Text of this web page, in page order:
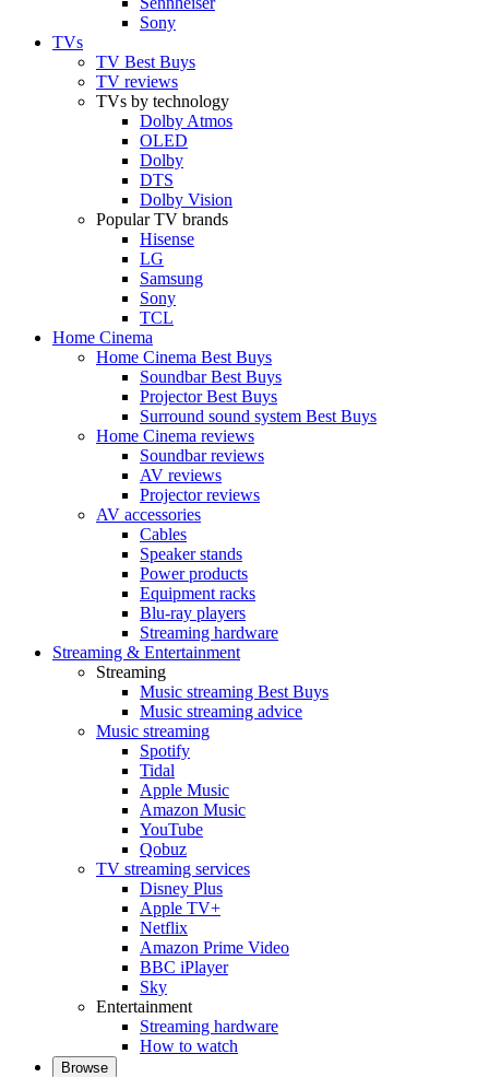
Sony
TVs
TV Best Buys
TV reviews
TVs by technology
Dolby Atmos
OLED
Dolby
DTS
Dolby Vision
Popular TV brands
Hisense
LG
Samsung
Sony
TCL
Home Cinema
Home Cinema Best Buys
Soundbar Best Buys
Projector Best Buys
Surround sound system Best Buys
Home Cinema reviews
Soundbar reviews
AV reviews
Projector reviews
AV accessories
Cables
Speaker stands
Power products
Equipment racks
Blu-ray players
Streaming hardware
Streaming & Entertainment
Streaming
Music streaming Best Buys
Music streaming advice
Music streaming
Spotify
Tidal
Apple Music
Amazon Music
YouTube
Qobuz
TV streaming services
Disney Plus
Apple TV+
Netflix
Amazon Prime Video
BBC iPlayer
Sky
Entertainment
Streaming hardware
How to watch
Browse